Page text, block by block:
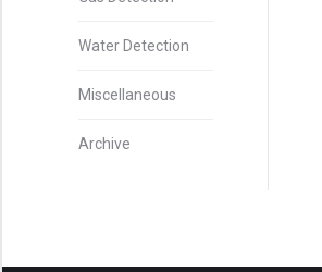
Water Detection
Miscellaneous
Archive